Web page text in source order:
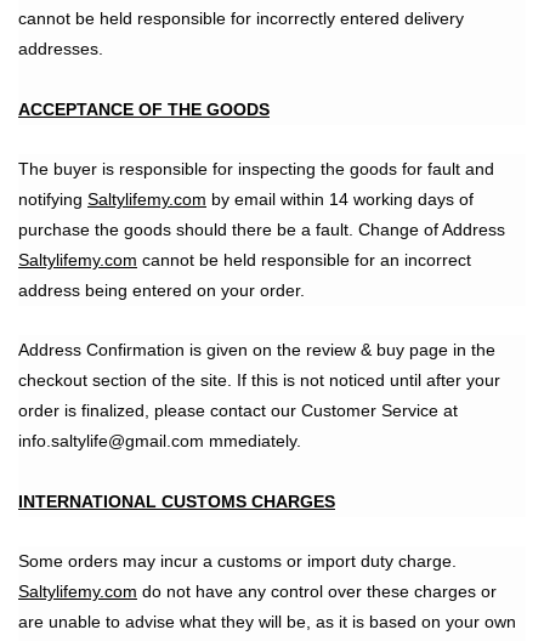
cannot be held responsible for incorrectly entered delivery
addresses.
ACCEPTANCE OF THE GOODS
The buyer is responsible for inspecting the goods for fault and
notifying Saltylifemy.com by email within 14 working days of
purchase the goods should there be a fault. Change of Address
Saltylifemy.com cannot be held responsible for an incorrect
address being entered on your order.
Address Confirmation is given on the review & buy page in the
checkout section of the site. If this is not noticed until after your
order is finalized, please contact our Customer Service at
info.saltylife@gmail.com mmediately.
INTERNATIONAL CUSTOMS CHARGES
Some orders may incur a customs or import duty charge.
Saltylifemy.com do not have any control over these charges or
are unable to advise what they will be, as it is based on your own